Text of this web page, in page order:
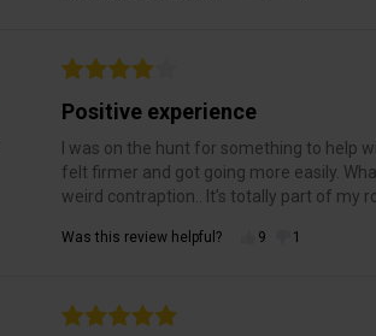
Positive experience
I was on the hunt for something to help
felt firmer and got going more easily.
weird contraption.. It’s totally part of my
Was this review helpful? 9 1